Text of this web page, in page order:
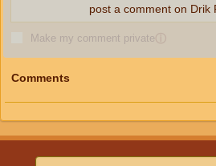
Make my comment privateⓘ
post a comment on Drik
Comments